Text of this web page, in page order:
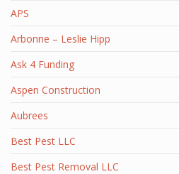
APS
Arbonne – Leslie Hipp
Ask 4 Funding
Aspen Construction
Aubrees
Best Pest LLC
Best Pest Removal LLC